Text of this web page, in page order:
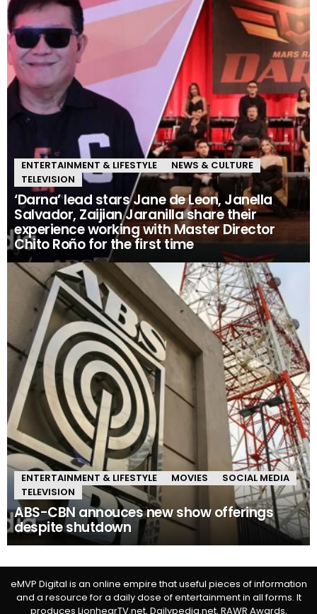
ENTERTAINMENT & LIFESTYLE
NEWS & CULTURE
TELEVISION
‘Darna’ lead stars Jane de Leon, Janella
Salvador, Zaijian Jaranilla share their
experience working with Master Director
Chito Roño for the first time
ENTERTAINMENT & LIFESTYLE MOVIES
SOCIAL MEDIA
TELEVISION
ABS-CBN annouces new show offerings
despite shutdown
eMVP Digital is an online empire that useful pieces of information
and a resource for a daily dose of entertainment in all forms. It
produces LionhearTV.net, Dailypedia.net, RAWR Awards,